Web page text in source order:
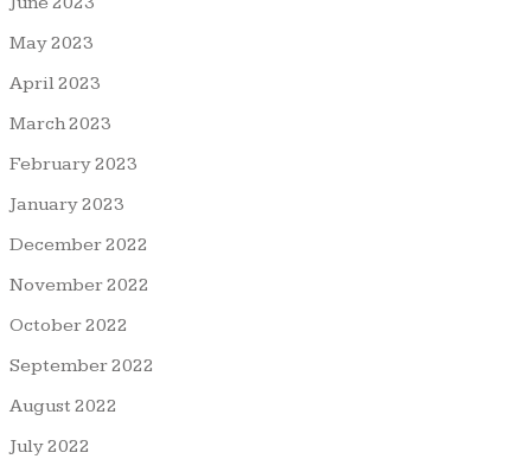
May 2023
April 2023
March 2023
February 2023
January 2023
December 2022
November 2022
October 2022
September 2022
August 2022
July 2022